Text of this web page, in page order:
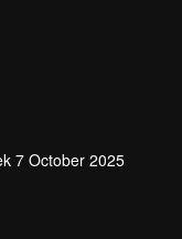
7 October 2025